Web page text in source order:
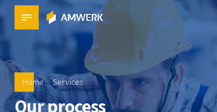
Home Services
Our process